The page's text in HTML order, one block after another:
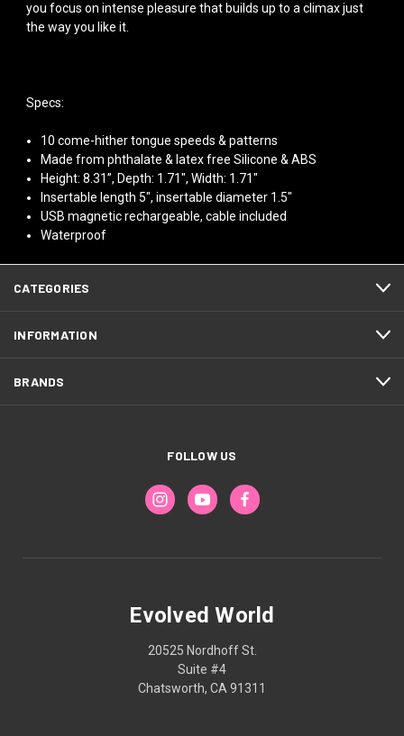
you focus on intense pleasure that builds up to a climax just
the way you like it.
Specs:
10 come-hither tongue speeds & patterns
Made from phthalate & latex free Silicone & ABS
Height: 8.31”, Depth: 1.71", Width: 1.71"
Insertable length 5", insertable diameter 1.5"
USB magnetic rechargeable, cable included
Waterproof
CATEGORIES
INFORMATION
BRANDS
FOLLOW US
Evolved World
20525 Nordhoff St.
Suite #4
Chatsworth, CA 91311